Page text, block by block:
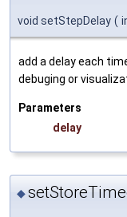
void setStepDelay (
add a delay each
debuging or
Parameters
delay
◆